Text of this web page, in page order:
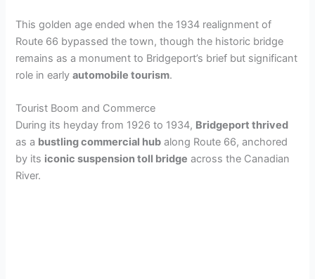
This golden age ended when the 1934 realignment of
Route 66 bypassed the town, though the historic bridge
remains as a monument to Bridgeport’s brief but significant
role in earlyautomobile tourism.
Tourist Boom and Commerce
During its heyday from 1926 to 1934, Bridgeport thrived
as a bustling commercial hub along Route 66, anchored
by its iconic suspension toll bridge across the Canadian
River.